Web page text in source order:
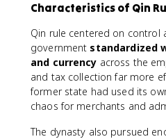
Characteristics of Qin
Qin rule centered on control
government standardized
and currency across the
and tax collection far more
former state had used its
chaos for merchants and
The dynasty also pursued